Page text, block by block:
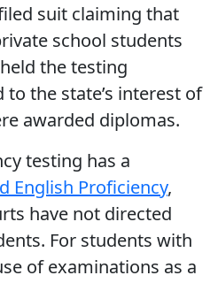
suit claiming that
school students
the testing
the state’s interest of
awarded diplomas.
testing has a
English Proficiency,
have not directed
For students with
of examinations as a